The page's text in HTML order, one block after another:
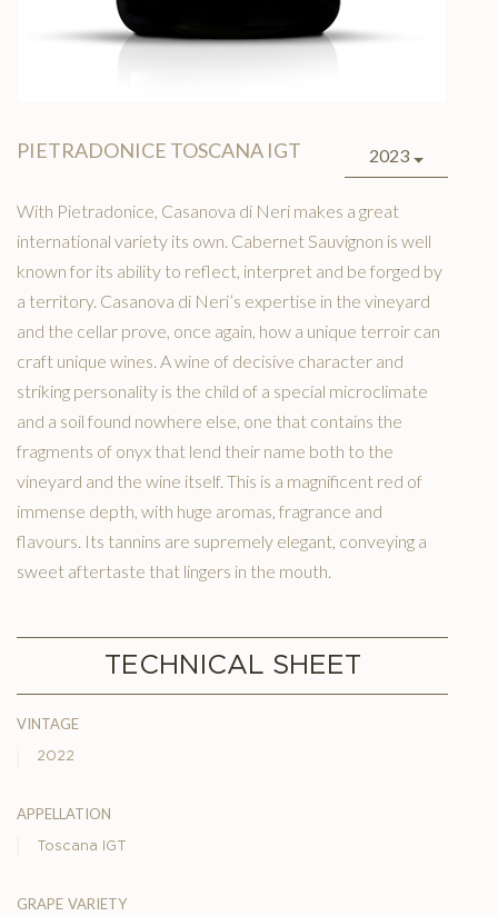
PIETRADONICE TOSCANA IGT 2023
With Pietradonice, Casanova di Neri makes a great
international variety its own. Cabernet Sauvignon is well
known for its ability to reflect, interpret and be forged by
a territory. Casanova di Neri’s expertise in the vineyard
and the cellar prove, once again, how a unique terroir can
craft unique wines. A wine of decisive character and
striking personality is the child of a special microclimate
and a soil found nowhere else, one that contains the
fragments of onyx that lend their name both to the
vineyard and the wine itself. This is a magnificent red of
immense depth, with huge aromas, fragrance and
flavours. Its tannins are supremely elegant, conveying a
sweet aftertaste that lingers in the mouth.
TECHNICAL SHEET
vintage
2022
appellation
Toscana IGT
grape variety